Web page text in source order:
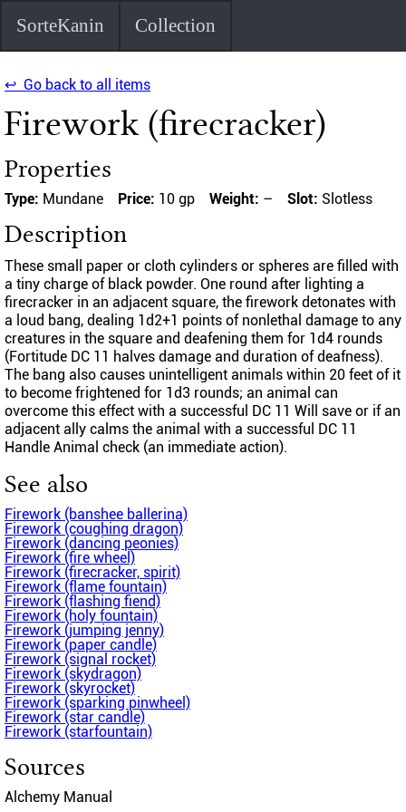
SorteKanin Collection
↩ Go back to all items
Firework (firecracker)
Properties
Type: Mundane Price: 10 gp Weight: – Slot: Slotless
Description
These small paper or cloth cylinders or spheres are filled with
a tiny charge of black powder. One round after lighting a
firecracker in an adjacent square, the firework detonates with
a loud bang, dealing 1d2+1 points of nonlethal damage to any
creatures in the square and deafening them for 1d4 rounds
(Fortitude DC 11 halves damage and duration of deafness).
The bang also causes unintelligent animals within 20 feet of it
to become frightened for 1d3 rounds; an animal can
overcome this effect with a successful DC 11 Will save or if an
adjacent ally calms the animal with a successful DC 11
Handle Animal check (an immediate action).
See also
Firework (banshee ballerina)
Firework (coughing dragon)
Firework (dancing peonies)
Firework (fire wheel)
Firework (firecracker, spirit)
Firework (flame fountain)
Firework (flashing fiend)
Firework (holy fountain)
Firework (jumping jenny)
Firework (paper candle)
Firework (signal rocket)
Firework (skydragon)
Firework (skyrocket)
Firework (sparking pinwheel)
Firework (star candle)
Firework (starfountain)
Sources
Alchemy Manual